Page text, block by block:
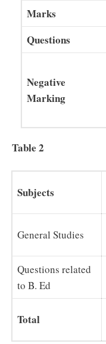
Marks
Questions
Negative
Marking
Table 2
Subjects
General Studies
Questions related
to B. Ed
Total